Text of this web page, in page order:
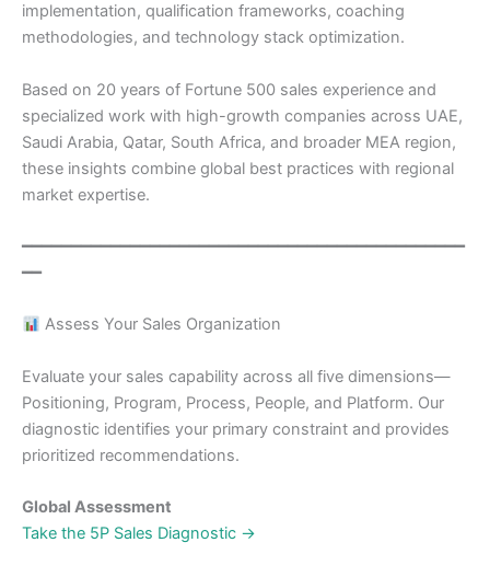
implementation, qualification frameworks, coaching
methodologies, and technology stack optimization.
Based on 20 years of Fortune 500 sales experience and
specialized work with high-growth companies across UAE,
Saudi Arabia, Qatar, South Africa, and broader MEA region,
these insights combine global best practices with regional
market expertise.
━━━━━━━━━━━━━━━━━━━━━━━━━━━━━━━━━━━━━━━━━━━━━
━━
Assess Your Sales Organization
Evaluate your sales capability across all five dimensions—
Positioning, Program, Process, People, and Platform. Our
diagnostic identifies your primary constraint and provides
prioritized recommendations.
Global Assessment
Take the 5P Sales Diagnostic →